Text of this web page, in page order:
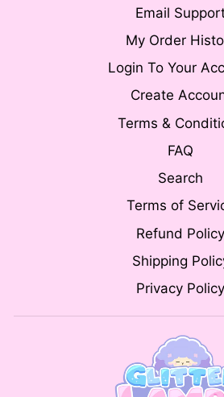
Email
My Order
Login To Your
Create
Terms &
FAQ
Search
Terms of
Refund Policy
Shipping
Privacy Policy